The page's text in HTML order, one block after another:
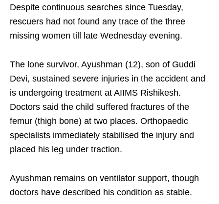
Despite continuous searches since Tuesday,
rescuers had not found any trace of the three
missing women till late Wednesday evening.
The lone survivor, Ayushman (12), son of Guddi
Devi, sustained severe injuries in the accident and
is undergoing treatment at AIIMS Rishikesh.
Doctors said the child suffered fractures of the
femur (thigh bone) at two places. Orthopaedic
specialists immediately stabilised the injury and
placed his leg under traction.
Ayushman remains on ventilator support, though
doctors have described his condition as stable.